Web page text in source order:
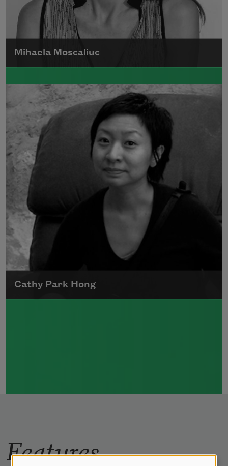
Mihaela Moscaliuc
Mihaela Moscaliuc is the author of
Immigrant Model
(University of Pittsburgh
Press, 2015) and
Father Dirt
(Alice James
Books, 2010).
Read more about >
Cathy Park Hong
Features